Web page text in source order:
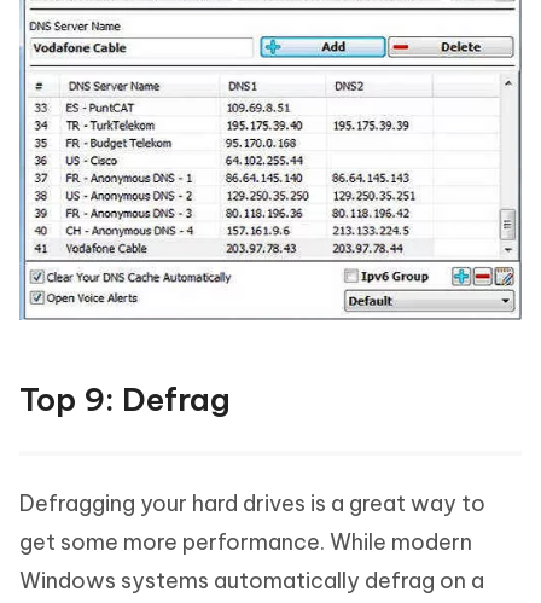
Top 9: Defrag
Defragging your hard drives is a great way to
get some more performance. While modern
Windows systems automatically defrag on a